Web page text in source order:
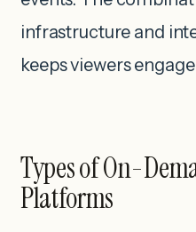
infrastructure and
keeps viewers
Types of On-
Platforms